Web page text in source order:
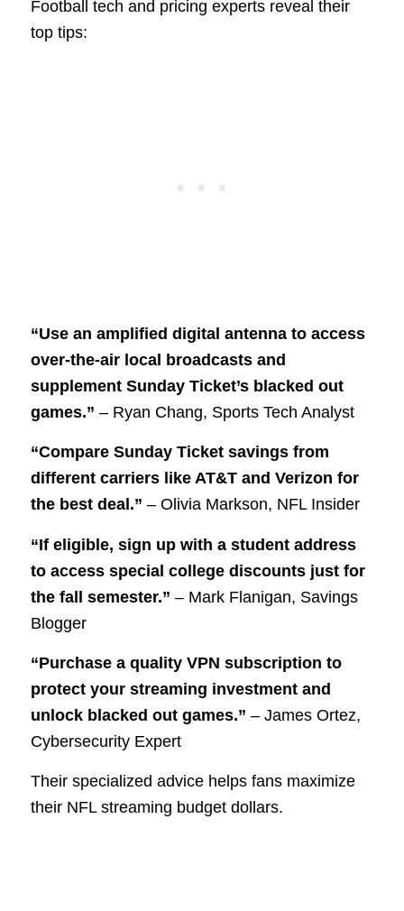
Football tech and pricing experts reveal their
top tips:
“Use an amplified digital antenna to access
over-the-air local broadcasts and
supplement Sunday Ticket’s blacked out
games.” – Ryan Chang, Sports Tech Analyst
“Compare Sunday Ticket savings from
different carriers like AT&T and Verizon for
the best deal.” – Olivia Markson, NFL Insider
“If eligible, sign up with a student address
to access special college discounts just for
the fall semester.” – Mark Flanigan, Savings
Blogger
“Purchase a quality VPN subscription to
protect your streaming investment and
unlock blacked out games.” – James Ortez,
Cybersecurity Expert
Their specialized advice helps fans maximize
their NFL streaming budget dollars.